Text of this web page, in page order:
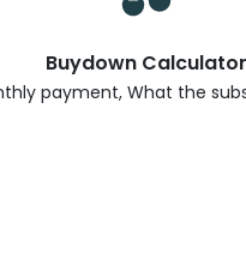
Buydown Calculator
payment, What the